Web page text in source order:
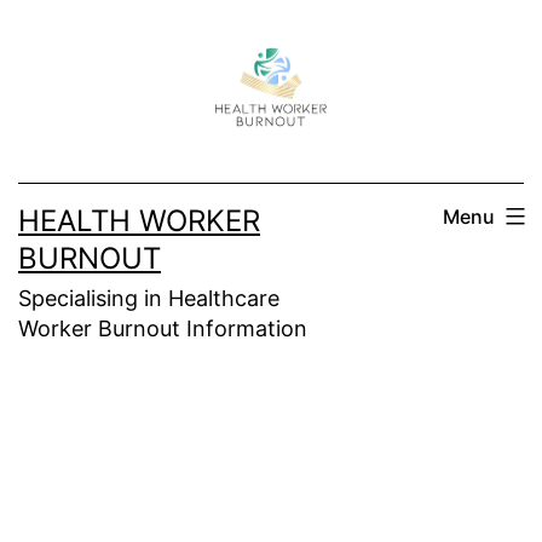
HEALTH WORKER
BURNOUT
Specialising in Healthcare
Worker Burnout Information
Menu